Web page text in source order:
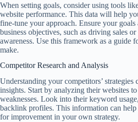
When setting goals, consider using tools
website performance. This data will help
fine-tune your approach. Ensure your
business objectives, such as driving sales
awareness. Use this framework as a guide
make.
Competitor Research and Analysis
Understanding your competitors’ strategies
insights. Start by analyzing their websites
weaknesses. Look into their keyword
backlink profiles. This information can
for improvement in your own strategy.